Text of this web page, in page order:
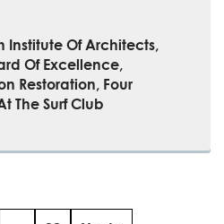
Institute Of Architects,
Of Excellence,
Restoration, Four
The Surf Club